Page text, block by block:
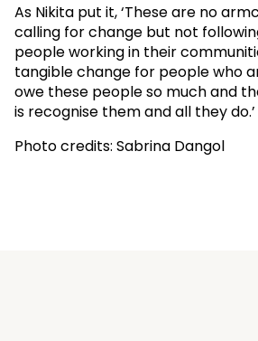
As Nikita put it, ‘These are no
calling for change but not
people working in their
tangible change for people who
owe these people so much and
is recognise them and all they do.’
Photo credits: Sabrina Dangol